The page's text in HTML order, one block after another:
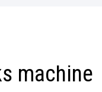
machine